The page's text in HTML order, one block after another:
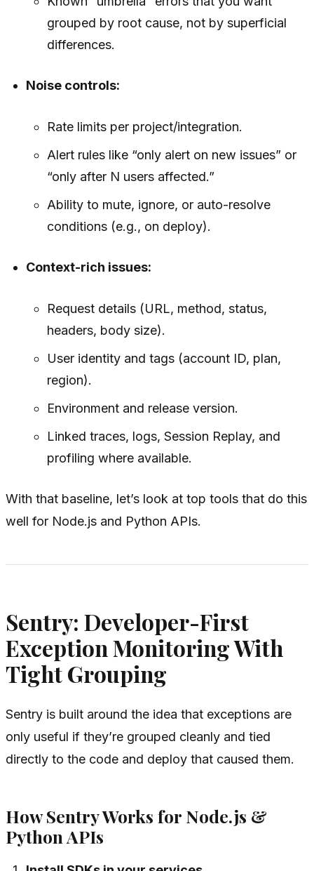
grouped by root cause, not by superficial
differences.
Noise controls:
Rate limits per project/integration.
Alert rules like “only alert on new issues” or
“only after N users affected.”
Ability to mute, ignore, or auto-resolve
conditions (e.g., on deploy).
Context-rich issues:
Request details (URL, method, status,
headers, body size).
User identity and tags (account ID, plan,
region).
Environment and release version.
Linked traces, logs, Session Replay, and
profiling where available.
With that baseline, let’s look at top tools that do this
well for Node.js and Python APIs.
Sentry: Developer-First
Exception Monitoring With
Tight Grouping
Sentry is built around the idea that exceptions are
only useful if they’re grouped cleanly and tied
directly to the code and deploy that caused them.
How Sentry Works for Node.js &
Python APIs